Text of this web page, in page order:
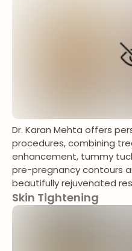
Dr. Karan Mehta offers
procedures, combining
enhancement, tummy
pre-pregnancy contours
beautifully rejuvenated
Skin Tightening